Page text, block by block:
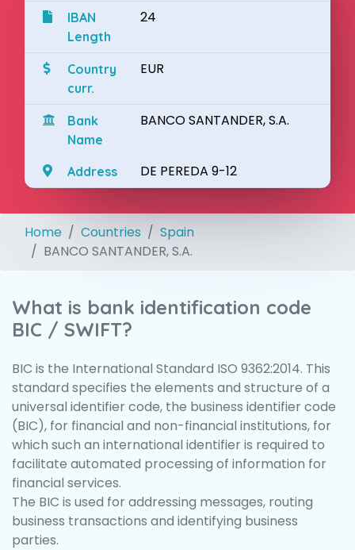
IBAN
Length
24
Country
curr.
EUR
Bank
Name
BANCO SANTANDER, S.A.
Address DE PEREDA 9-12
Home Countries
Spain
BANCO SANTANDER, S.A.
What is bank identification code
BIC / SWIFT?
BIC is the International Standard ISO 9362:2014. This
standard specifies the elements and structure of a
universal identifier code, the business identifier code
(BIC), for financial and non-financial institutions, for
which such an international identifier is required to
facilitate automated processing of information for
financial services.
The BIC is used for addressing messages, routing
business transactions and identifying business
parties.